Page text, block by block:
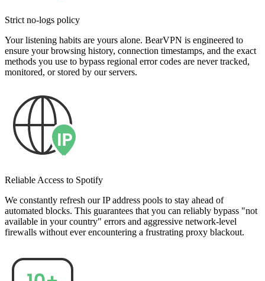
Strict no-logs policy
Your listening habits are yours alone. BearVPN is engineered to
ensure your browsing history, connection timestamps, and the exact
methods you use to bypass regional error codes are never tracked,
monitored, or stored by our servers.
Reliable Access to Spotify
We constantly refresh our IP address pools to stay ahead of
automated blocks. This guarantees that you can reliably bypass "not
available in your country" errors and aggressive network-level
firewalls without ever encountering a frustrating proxy blackout.